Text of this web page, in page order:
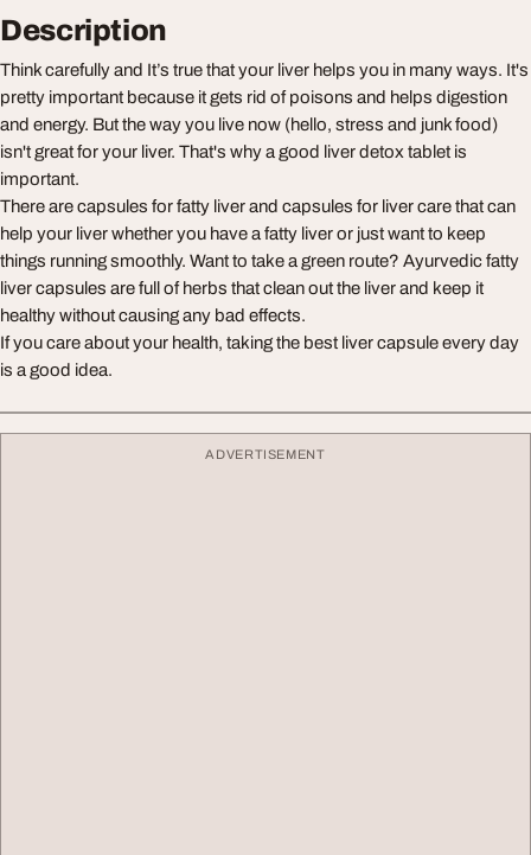
Description
Think carefully and It’s true that your liver helps you in many ways. It's
pretty important because it gets rid of poisons and helps digestion
and energy. But the way you live now (hello, stress and junk food)
isn't great for your liver. That's why a good liver detox tablet is
important.
There are capsules for fatty liver and capsules for liver care that can
help your liver whether you have a fatty liver or just want to keep
things running smoothly. Want to take a green route? Ayurvedic fatty
liver capsules are full of herbs that clean out the liver and keep it
healthy without causing any bad effects.
If you care about your health, taking the best liver capsule every day
is a good idea.
ADVERTISEMENT